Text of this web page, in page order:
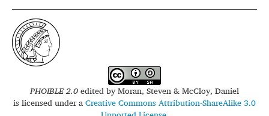
Sources
Conventions
FAQ
PHOIBLE 2.0edited byMoran, Steven & McCloy, Daniel
is licensed under aCreative Commons Attribution-ShareAlike 3.0